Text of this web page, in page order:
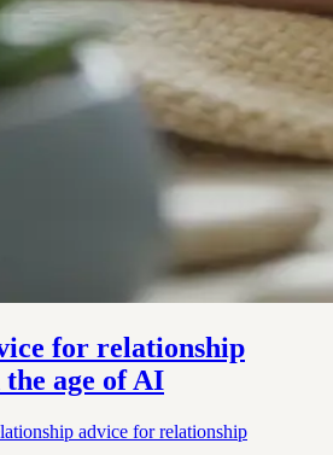
for relationship
age of AI
advice for relationship